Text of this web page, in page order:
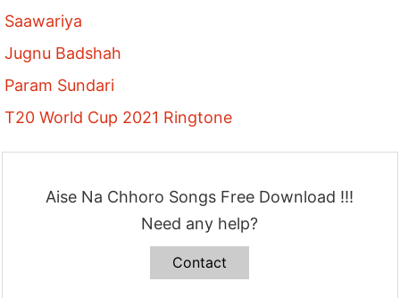
Saawariya
Jugnu Badshah
Param Sundari
T20 World Cup 2021 Ringtone
Aise Na Chhoro Songs Free Download !!!
Need any help?
Contact